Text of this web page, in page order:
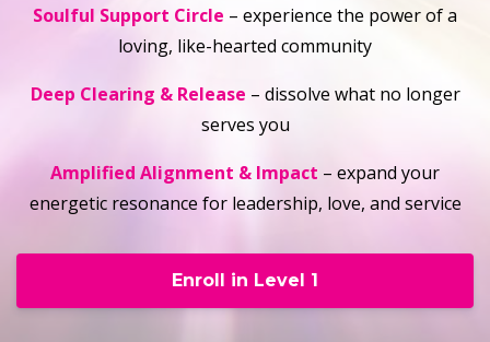
Soulful Support Circle – experience the power of a
loving, like-hearted community
Deep Clearing & Release – dissolve what no longer
serves you
Amplified Alignment & Impact – expand your
energetic resonance for leadership, love, and service
Enroll in Level 1